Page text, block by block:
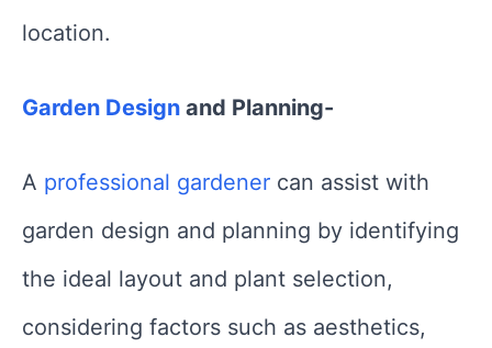
location.
Garden Design and Planning-
A professional gardener can assist with
garden design and planning by identifying
the ideal layout and plant selection,
considering factors such as aesthetics,